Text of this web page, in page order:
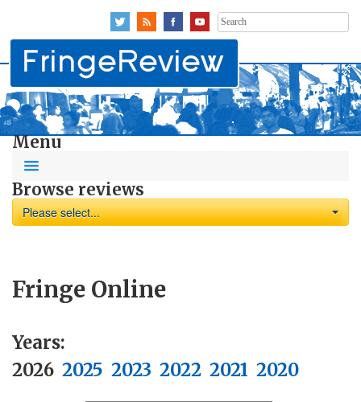
Search
for:
Menu
Browse reviews
Please select...
Fringe Online
Years:
2026 2025 2023 2022 2021 2020